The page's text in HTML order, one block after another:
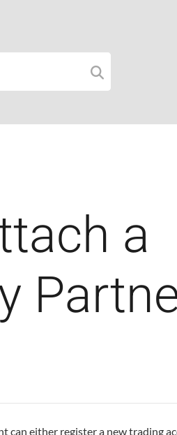
a
can either register a new trading